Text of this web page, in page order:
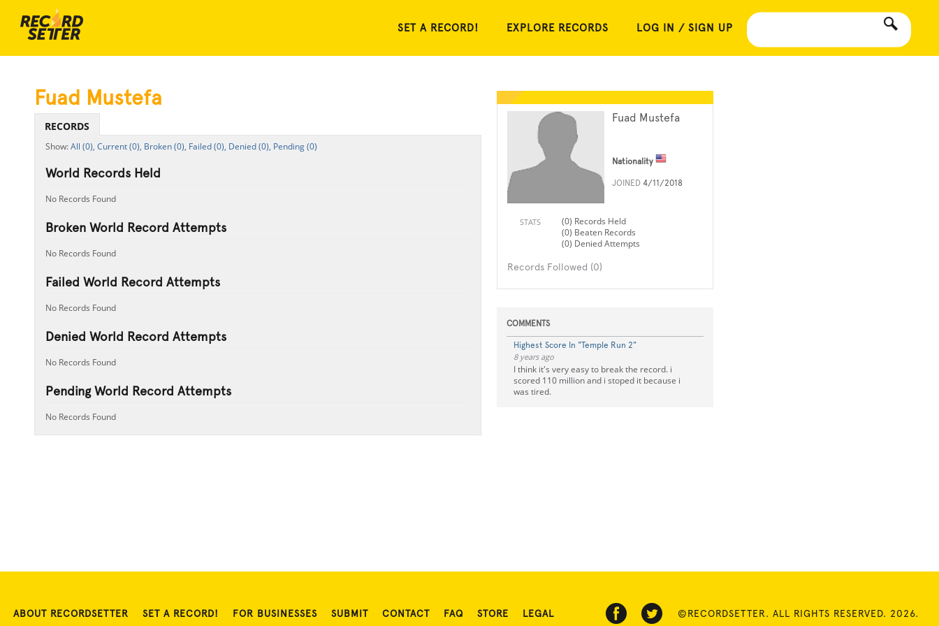
SET A RECORD! EXPLORE RECORDS LOG IN / SIGN UP
Fuad Mustefa
Nationality
JOINED 4/11/2018
STATS
(0) Records Held
(0) Beaten Records
(0) Denied Attempts
Records Followed (0)
COMMENTS
Highest Score In "Temple Run 2"
8 years ago
I think it's very easy to break the record. i
scored 110 million and i stoped it because i
was tired.
Fuad Mustefa
RECORDS
All (0), Current (0), Broken (0), Failed (0), Denied (0), Pending (0)
World Records Held
No Records Found
Broken World Record Attempts
No Records Found
Failed World Record Attempts
No Records Found
Denied World Record Attempts
No Records Found
Pending World Record Attempts
No Records Found
ABOUT RECORDSETTER SET A RECORD! FOR BUSINESSES SUBMIT CONTACT FAQ STORE LEGAL ©RECORDSETTER. ALL RIGHTS RESERVED. 2026.